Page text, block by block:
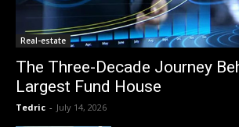
Real-estate
The Three-Decade Journey
Largest Fund House
Tedric - July 14, 2026